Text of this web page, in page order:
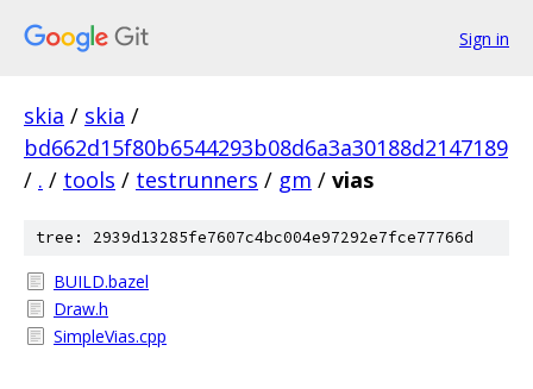
Sign in
skia / skia /
bd662d15f80b6544293b08d6a3a30188d2147189
/ . / tools / testrunners / gm / vias
tree: 2939d13285fe7607c4bc004e97292e7fce77766d
BUILD.bazel
Draw.h
SimpleVias.cpp